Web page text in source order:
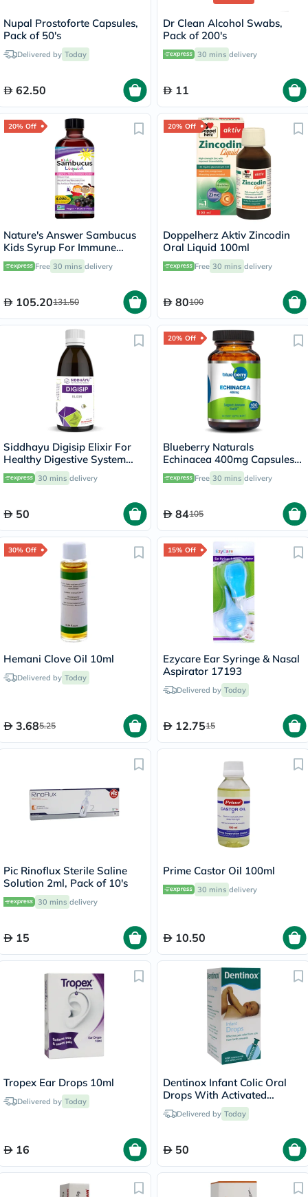
Nupal Prostoforte Capsules,
Pack of 50's
Delivered by Today
62.50
Dr Clean Alcohol Swabs,
Pack of 200's
30 mins delivery
11
20% Off
Nature's Answer Sambucus
Kids Syrup For Immune
Support 120ml
Free 30 mins delivery
105.20131.50
20% Off
Doppelherz Aktiv Zincodin
Oral Liquid 100ml
Free 30 mins delivery
80100
Siddhayu Digisip Elixir For
Healthy Digestive System
And Liver Function 200ml
30 mins delivery
50
20% Off
Blueberry Naturals
Echinacea 400mg Capsules
For Immune Support, Pack of
100’s
Free 30 mins delivery
84105
30% Off
Hemani Clove Oil 10ml
Delivered by Today
3.685.25
15% Off
Ezycare Ear Syringe & Nasal
Aspirator 17193
Delivered by Today
12.7515
Pic Rinoflux Sterile Saline
Solution 2ml, Pack of 10's
30 mins delivery
15
Prime Castor Oil 100ml
30 mins delivery
10.50
Tropex Ear Drops 10ml
Delivered by Today
16
Dentinox Infant Colic Oral
Drops With Activated
Dimethicone 100ml
Delivered by Today
50